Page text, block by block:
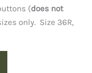
(does not
only. Size 36R,